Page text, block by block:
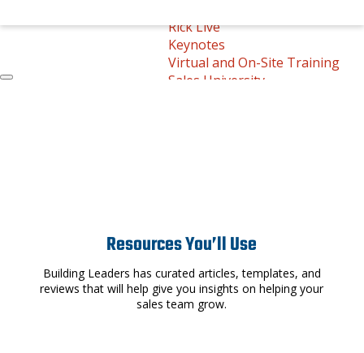
Call Us Today
Rick Live
Keynotes
Virtual and On-Site Training
Sales University
Resources You’ll Use
Building Leaders has curated articles, templates, and
reviews that will help give you insights on helping your
sales team grow.